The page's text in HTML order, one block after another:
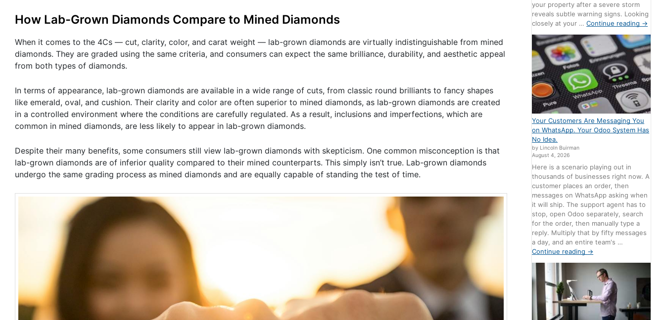
How Lab-Grown Diamonds Compare to Mined Diamonds
When it comes to the 4Cs — cut, clarity, color, and carat weight — lab-grown diamonds are virtually indistinguishable from mined
diamonds. They are graded using the same criteria, and consumers can expect the same brilliance, durability, and aesthetic appeal
from both types of diamonds.
In terms of appearance, lab-grown diamonds are available in a wide range of cuts, from classic round brilliants to fancy shapes
like emerald, oval, and cushion. Their clarity and color are often superior to mined diamonds, as lab-grown diamonds are created
in a controlled environment where the conditions are carefully regulated. As a result, inclusions and imperfections, which are
common in mined diamonds, are less likely to appear in lab-grown diamonds.
Despite their many benefits, some consumers still view lab-grown diamonds with skepticism. One common misconception is that
lab-grown diamonds are of inferior quality compared to their mined counterparts. This simply isn’t true. Lab-grown diamonds
undergo the same grading process as mined diamonds and are equally capable of standing the test of time.
your property after a severe storm
reveals subtle warning signs. Looking
closely at your …Continue reading →
Your Customers Are Messaging You
on WhatsApp. Your Odoo System Has
No Idea.
by Lincoln Buirman
August 4, 2026
Here is a scenario playing out in
thousands of businesses right now. A
customer places an order, then
messages on WhatsApp asking when
it will ship. The support agent has to
stop, open Odoo separately, search
for the order, then manually type a
reply. Multiply that by fifty messages
a day, and an entire team's …
Continue reading →